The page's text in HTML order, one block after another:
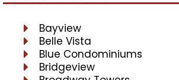
Bayview
Belle Vista
Blue Condominiums
Bridgeview